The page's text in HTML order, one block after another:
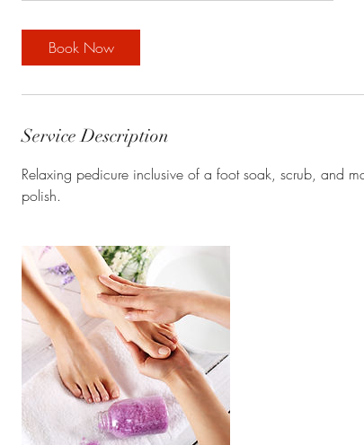
Book Now
Service Description
Relaxing pedicure inclusive of a foot soak, scrub, and
polish.